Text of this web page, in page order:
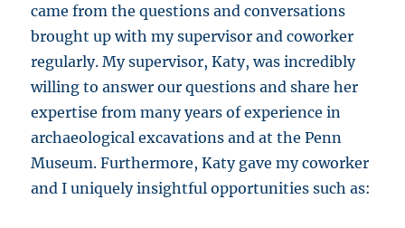
came from the questions and conversations
brought up with my supervisor and coworker
regularly. My supervisor, Katy, was incredibly
willing to answer our questions and share her
expertise from many years of experience in
archaeological excavations and at the Penn
Museum. Furthermore, Katy gave my coworker
and I uniquely insightful opportunities such as: